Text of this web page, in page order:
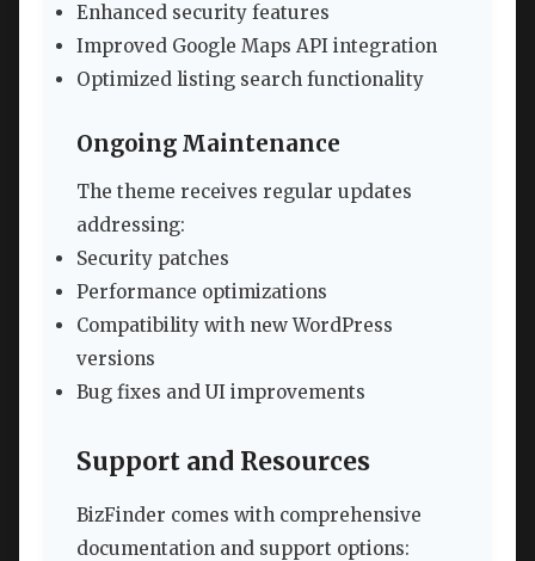
Enhanced security features
Improved Google Maps API integration
Optimized listing search functionality
Ongoing Maintenance
The theme receives regular updates
addressing:
Security patches
Performance optimizations
Compatibility with new WordPress
versions
Bug fixes and UI improvements
Support and Resources
BizFinder comes with comprehensive
documentation and support options: